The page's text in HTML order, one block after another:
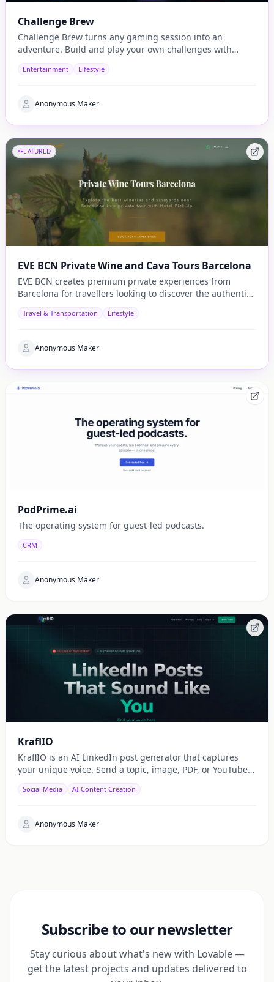
Challenge Brew
Challenge Brew turns any gaming session into an
adventure. Build and play your own challenges with
Entertainment Lifestyle
Anonymous Maker
FEATURED
EVE BCN Private Wine and Cava Tours Barcelona
EVE BCN creates premium private experiences from
Barcelona for travellers looking to discover the authentic
Travel & Transportation Lifestyle
Anonymous Maker
PodPrime.ai
The operating system for guest-led podcasts.
CRM
Anonymous Maker
KraflIO
KraflIO is an AI LinkedIn post generator that captures
your unique voice. Send a topic, image, PDF, or YouTube
Social Media AI Content Creation
Anonymous Maker
Subscribe to our newsletter
Stay curious about what's new with Lovable —
get the latest projects and updates delivered to